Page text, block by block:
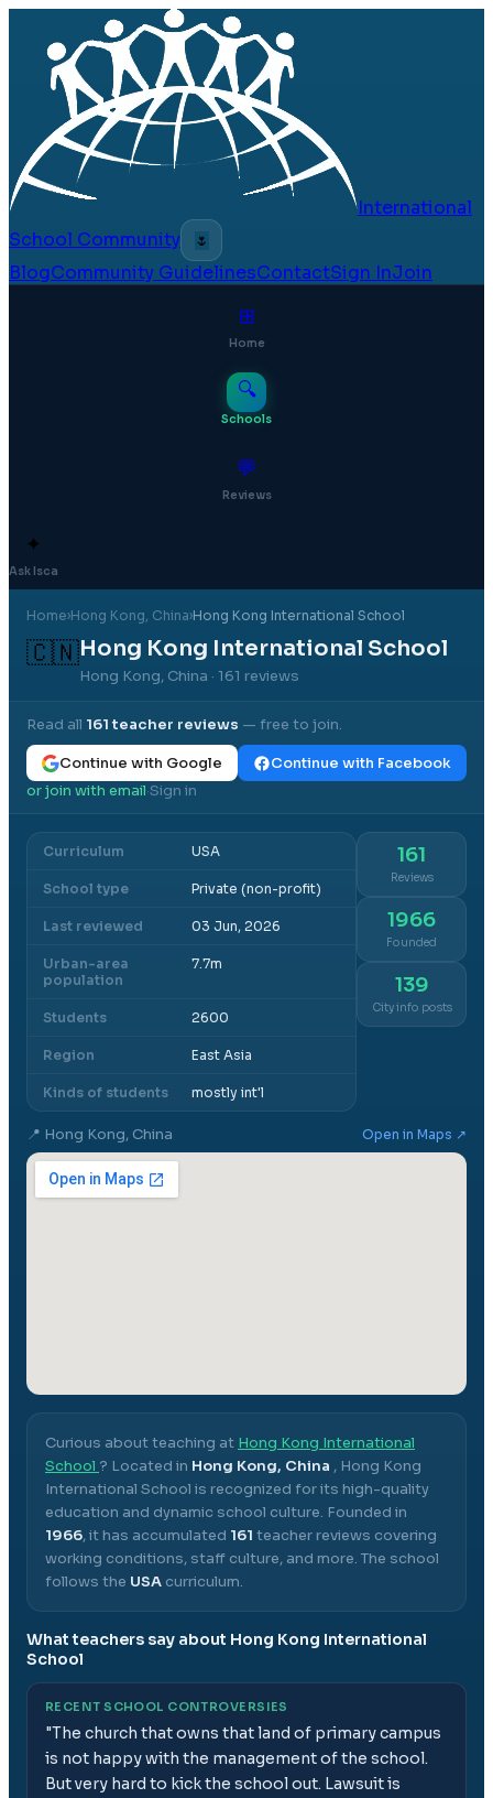
International
School Community
🌷
BlogCommunity GuidelinesContactSign InJoin
⊞
Home
🔍
Schools
💬
Reviews
✦
Ask Isca
Home›Hong Kong, China›Hong Kong International School
🇨🇳Hong Kong International School
Hong Kong, China · 161 reviews
Read all 161teacher reviews — free to join.
Continue with Google
Continue with Facebook
or join with email·Sign in
Curriculum USA
School type Private (non-profit)
Last reviewed 03 Jun, 2026
Urban-area
population
7.7m
Students 2600
Region East Asia
Kinds of students mostly int'l
161
Reviews
1966
Founded
139
City info posts
📍 Hong Kong, China Open in Maps ↗
Curious about teaching at Hong Kong International
School ? Located in Hong Kong, China , Hong Kong
International School is recognized for its high-quality
education and dynamic school culture. Founded in
1966, it has accumulated 161 teacher reviews covering
working conditions, staff culture, and more. The school
follows the USA curriculum.
What teachers say about Hong Kong International
School
RECENT SCHOOL CONTROVERSIES
"The church that owns that land of primary campus
is not happy with the management of the school.
But very hard to kick the school out. Lawsuit is